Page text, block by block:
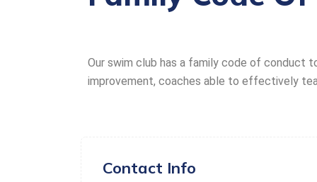
Our swim club has a family code of conduct
improvement, coaches able to effectively
Contact Info